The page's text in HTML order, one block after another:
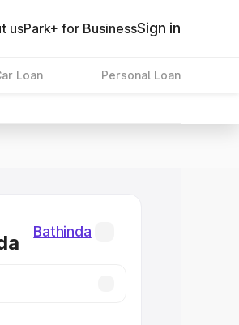
usPark+ for BusinessSign in
Loan Personal Loan
Bathinda